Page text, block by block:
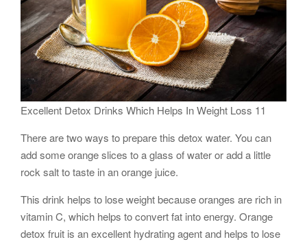
Excellent Detox Drinks Which Helps In Weight Loss 11
There are two ways to prepare this detox water. You can
add some orange slices to a glass of water or add a little
rock salt to taste in an orange juice.
This drink helps to lose weight because oranges are rich in
vitamin C, which helps to convert fat into energy. Orange
detox fruit is an excellent hydrating agent and helps to lose